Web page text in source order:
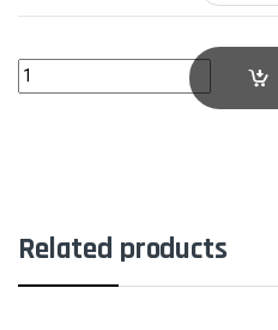
EntombCollector No. 304 quantity
Related products